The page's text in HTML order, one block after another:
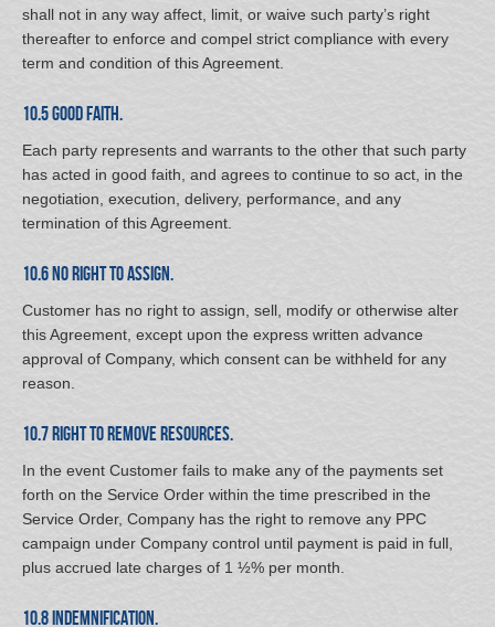
shall not in any way affect, limit, or waive such party’s right
thereafter to enforce and compel strict compliance with every
term and condition of this Agreement.
10.5 Good Faith.
Each party represents and warrants to the other that such party
has acted in good faith, and agrees to continue to so act, in the
negotiation, execution, delivery, performance, and any
termination of this Agreement.
10.6 No Right to Assign.
Customer has no right to assign, sell, modify or otherwise alter
this Agreement, except upon the express written advance
approval of Company, which consent can be withheld for any
reason.
10.7 Right to Remove Resources.
In the event Customer fails to make any of the payments set
forth on the Service Order within the time prescribed in the
Service Order, Company has the right to remove any PPC
campaign under Company control until payment is paid in full,
plus accrued late charges of 1 ½% per month.
10.8 Indemnification.